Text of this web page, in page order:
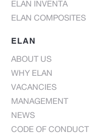
ELAN INVENTA
ELAN COMPOSITES
ELAN
ABOUT US
WHY ELAN
VACANCIES
MANAGEMENT
NEWS
CODE OF CONDUCT